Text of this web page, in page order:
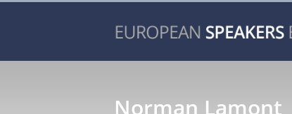
Norman Lamont